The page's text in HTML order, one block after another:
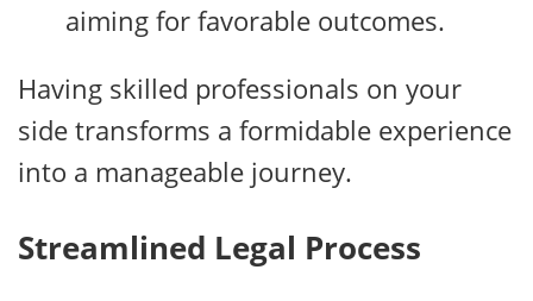
aiming for favorable outcomes.
Having skilled professionals on your
side transforms a formidable experience
into a manageable journey.
Streamlined Legal Process